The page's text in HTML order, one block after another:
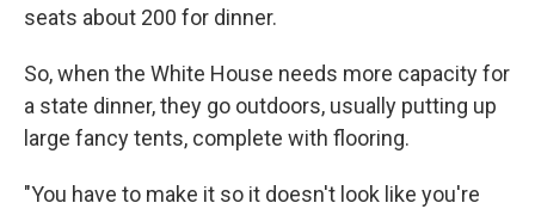
seats about 200 for dinner.
So, when the White House needs more capacity for
a state dinner, they go outdoors, usually putting up
large fancy tents, complete with flooring.
"You have to make it so it doesn't look like you're